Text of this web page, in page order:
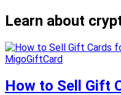
Learn about
MigoGiftCard
How to Sell Gift